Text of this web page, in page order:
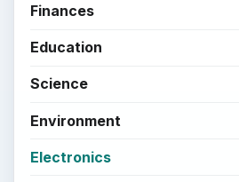
Finances
Education
Science
Environment
Electronics